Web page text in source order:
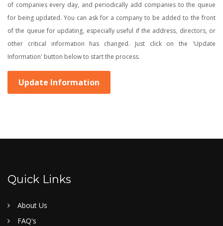
of companies every day, and periodically add companies to the queue
for being updated. You can ask for a company to be added to the front
of the queue for updating, especially useful if the address, directors, or
other critical information has changed. Just click on the 'Update
Information' button below to start the process.
Update Information
Quick Links
About Us
FAQ's